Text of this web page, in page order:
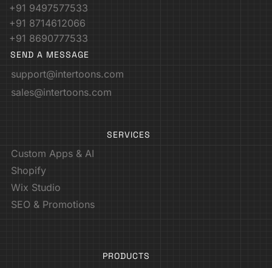
+91 9497577533
+91 8714612066
+91 8690777533
SEND A MESSAGE
support@intertoons.com
sales@intertoons.com
SERVICES
Custom Apps & AI
Shopify
Wix Studio
SEO & Promotions
PRODUCTS